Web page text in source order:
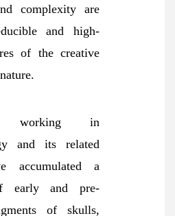
complexity are
and high-
of the creative
nature.
working in
and its related
accumulated a
early and pre-
of skulls,